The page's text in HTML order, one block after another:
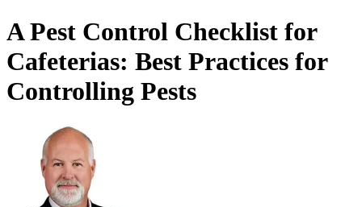
A Pest Control Checklist for
Cafeterias: Best Practices for
Controlling Pests